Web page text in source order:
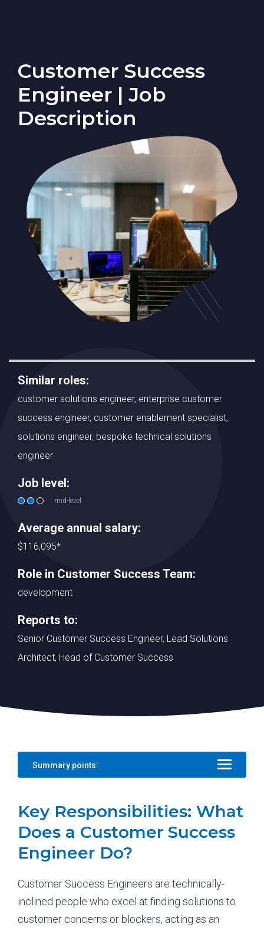
Customer Success
Engineer | Job
Description
Similar roles:
customer solutions engineer, enterprise customer
success engineer, customer enablement specialist,
solutions engineer, bespoke technical solutions
engineer
Job level:
mid-level
Average annual salary:
$116,095*
Role in Customer Success Team:
development
Reports to:
Senior Customer Success Engineer, Lead Solutions
Architect, Head of Customer Success
Summary points:
Key Responsibilities: What
Does a Customer Success
Engineer Do?
Customer Success Engineers are technically-
inclined people who excel at finding solutions to
customer concerns or blockers, acting as an